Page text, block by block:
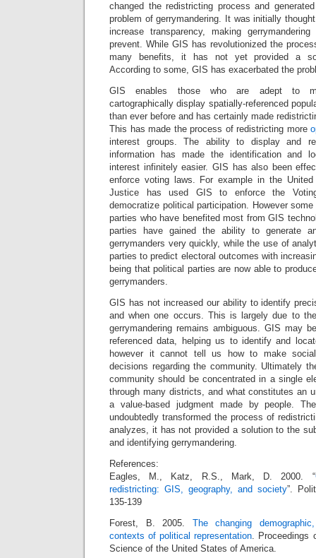
changed the redistricting process and
problem of gerrymandering. It was initially
increase transparency, making
prevent. While GIS has revolutionized the
many benefits, it has not yet provided a
According to some, GIS has exacerbated the
GIS enables those who are adept to
cartographically display spatially-referenced
than ever before and has certainly made
This has made the process of redistricting more
interest groups. The ability to display and
information has made the identification and
interest infinitely easier. GIS has also been
enforce voting laws. For example in the
Justice has used GIS to enforce the
democratize political participation. However
parties who have benefited most from GIS
parties have gained the ability to generate
gerrymanders very quickly, while the use of
parties to predict electoral outcomes with
being that political parties are now able to
gerrymanders.
GIS has not increased our ability to identify
and when one occurs. This is largely due to
gerrymandering remains ambiguous. GIS may
referenced data, helping us to identify and
however it cannot tell us how to make
decisions regarding the community. Ultimately
community should be concentrated in a single
through many districts, and what constitutes an
a value-based judgment made by people.
undoubtedly transformed the process of
analyzes, it has not provided a solution to the
and identifying gerrymandering.
References:
Eagles, M., Katz, R.S., Mark, D. 2000. “
redistricting: GIS, geography, and society”.
135-139
Forest, B. 2005. The changing
contexts of political representation. Proceedings
Science of the United States of America.